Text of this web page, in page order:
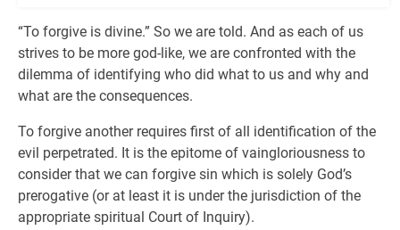
“To forgive is divine.” So we are told. And as each of us
strives to be more god-like, we are confronted with the
dilemma of identifying who did what to us and why and
what are the consequences.
To forgive another requires first of all identification of the
evil perpetrated. It is the epitome of vaingloriousness to
consider that we can forgive sin which is solely God’s
prerogative (or at least it is under the jurisdiction of the
appropriate spiritual Court of Inquiry).